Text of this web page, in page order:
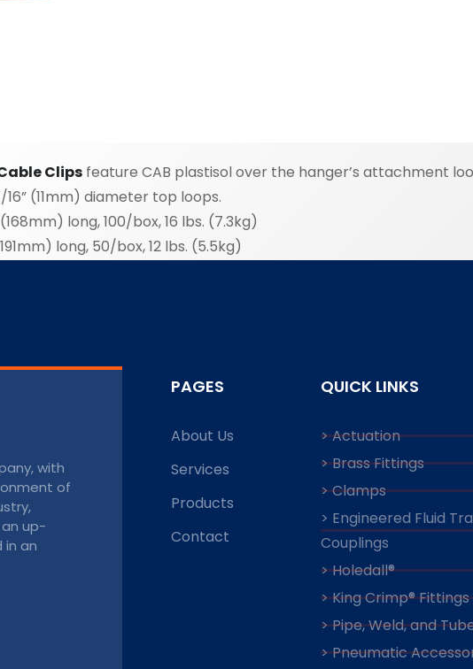
Clips feature CAB plastisol over the hanger’s attachment
(11mm) diameter top loops.
long, 100/box, 16 lbs. (7.3kg)
long, 50/box, 12 lbs. (5.5kg)
with
of
up-
in an
PAGES
About Us
Services
Products
Contact
QUICK LINKS
> Actuation
> Brass Fittings
> Clamps
> Engineered Fluid
Couplings
> Holedall®
> King Crimp® Fittings
> Pipe, Weld, and
> Pneumatic